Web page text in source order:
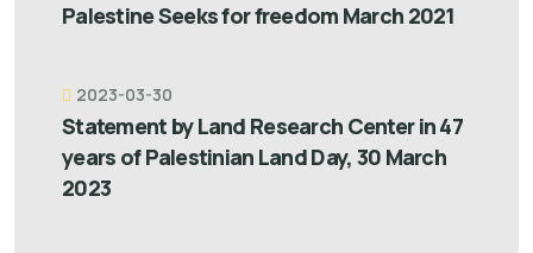
Palestine Seeks for freedom March 2021
2023-03-30
Statement by Land Research Center in 47
years of Palestinian Land Day, 30 March
2023